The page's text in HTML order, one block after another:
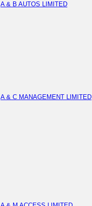
A & B AUTOS LIMITED
A & C MANAGEMENT LIMITED